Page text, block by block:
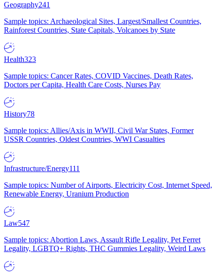
Geography241
Sample topics: Archaeological Sites, Largest/Smallest Countries,
Rainforest Countries, State Capitals, Volcanoes by State
Health323
Sample topics: Cancer Rates, COVID Vaccines, Death Rates,
Doctors per Capita, Health Care Costs, Nurses Pay
History78
Sample topics: Allies/Axis in WWII, Civil War States, Former
USSR Countries, Oldest Countries, WWI Casualties
Infrastructure/Energy111
Sample topics: Number of Airports, Electricity Cost, Internet Speed,
Renewable Energy, Uranium Production
Law547
Sample topics: Abortion Laws, Assault Rifle Legality, Pet Ferret
Legality, LGBTQ+ Rights, THC Gummies Legality, Weird Laws